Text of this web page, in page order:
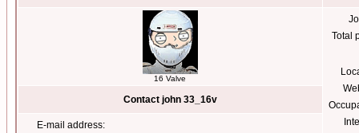
16 Valve
Total
Contact john 33_16v
E-mail address: